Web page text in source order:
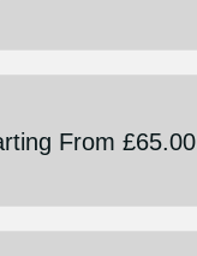
From £65.00